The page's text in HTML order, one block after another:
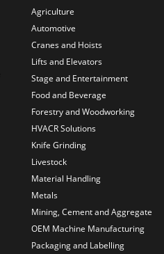
Agriculture
Automotive
Cranes and Hoists
Lifts and Elevators
Stage and Entertainment
Food and Beverage
Forestry and Woodworking
HVACR Solutions
Knife Grinding
Livestock
Material Handling
Metals
Mining, Cement and Aggregate
OEM Machine Manufacturing
Packaging and Labelling